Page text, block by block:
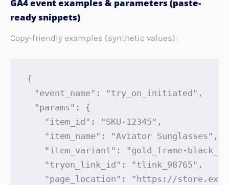
GA4 event examples & parameters (paste-
ready snippets)
Copy-friendly examples (synthetic values):
{
  "event_name": "try_on_initiated",
  "params": {
    "item_id": "SKU-12345",
    "item_name": "Aviator Sunglasses",
"item_variant": "gold_frame-
    "tryon_link_id": "tlink_98765",
"page_location": "https://